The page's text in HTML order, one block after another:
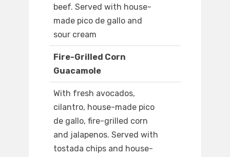
beef. Served with house-
made pico de gallo and
sour cream
Fire-Grilled Corn
Guacamole
With fresh avocados,
cilantro, house-made pico
de gallo, fire-grilled corn
and jalapenos. Served with
tostada chips and house-